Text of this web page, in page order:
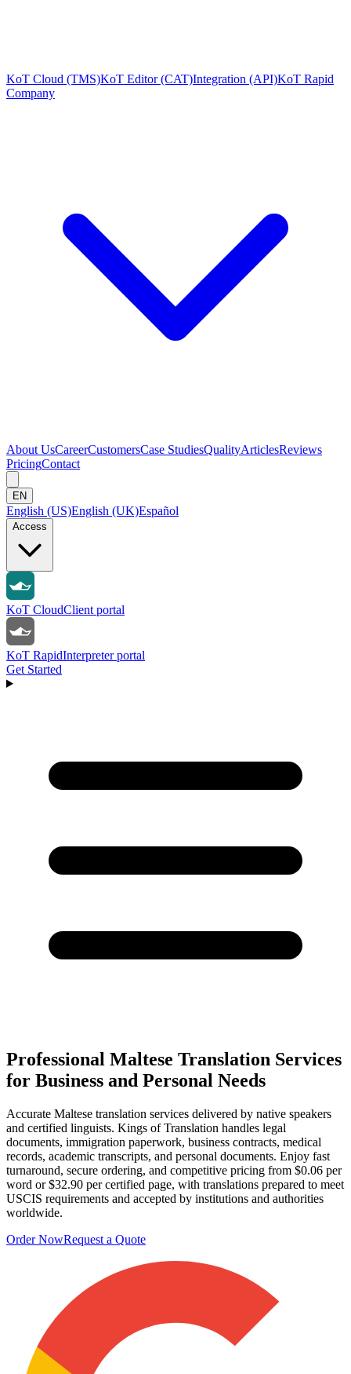
KoT Cloud (TMS)KoT Editor (CAT)Integration (API)KoT Rapid
Company
About UsCareerCustomersCase StudiesQualityArticlesReviews
PricingContact
EN
English (US)English (UK)Español
Access
KoT CloudClient portal
KoT RapidInterpreter portal
Get Started
Professional Maltese Translation Services
for Business and Personal Needs
Accurate Maltese translation services delivered by native speakers
and certified linguists. Kings of Translation handles legal
documents, immigration paperwork, business contracts, medical
records, academic transcripts, and personal documents. Enjoy fast
turnaround, secure ordering, and competitive pricing from $0.06 per
word or $32.90 per certified page, with translations prepared to meet
USCIS requirements and accepted by institutions and authorities
worldwide.
Order NowRequest a Quote